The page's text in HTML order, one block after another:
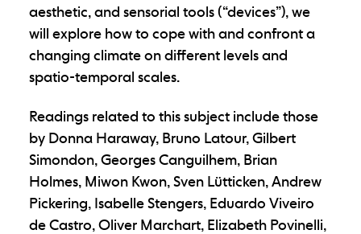
aesthetic, and sensorial tools (“devices”), we
will explore how to cope with and confront a
changing climate on different levels and
spatio-temporal scales.
Readings related to this subject include those
by Donna Haraway, Bruno Latour, Gilbert
Simondon, Georges Canguilhem, Brian
Holmes, Miwon Kwon, Sven Lütticken, Andrew
Pickering, Isabelle Stengers, Eduardo Viveiro
de Castro, Oliver Marchart, Elizabeth Povinelli,